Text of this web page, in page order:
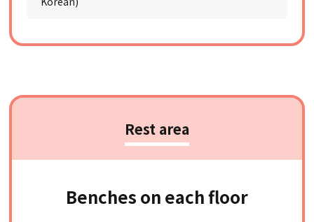
Rest area
Benches on each floor